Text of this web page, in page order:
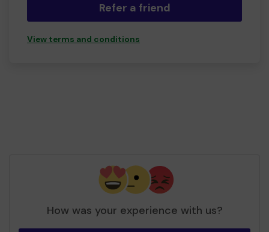
Refer a friend
View terms and conditions
How was your experience with us?